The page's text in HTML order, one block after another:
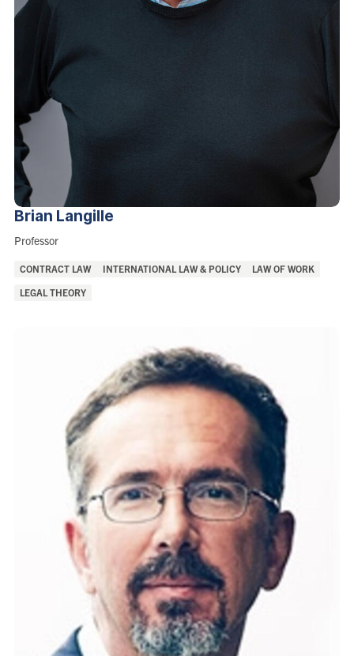
Brian Langille
Role:
Professor
Areas
of
CONTRACT LAW INTERNATIONAL LAW & POLICY LAW OF WORK
LEGAL THEORY